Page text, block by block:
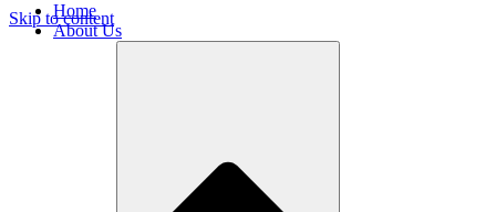
Skip to content
Home
About Us